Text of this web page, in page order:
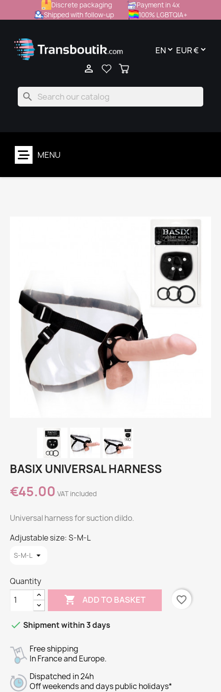
Discrete packaging
Payment in 4x
Shipped with follow-up
100% LGBTQIA+
search

MENU
BASIX UNIVERSAL HARNESS
€45.00 VAT included
Universal harness for suction dildo.
Adjustable size: S-M-L
Quantity
 ADD TO BASKET favorite_border
 Shipment within 3 days
Free shipping
In France and Europe.
Dispatched in 24h
Off weekends and days public holidays*